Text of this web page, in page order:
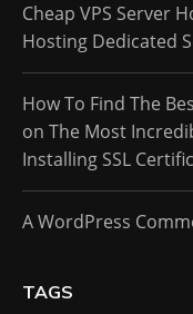
Cheap VPS Server
Hosting Dedicated
How To Find The
on The Most
Installing SSL
A WordPress
TAGS